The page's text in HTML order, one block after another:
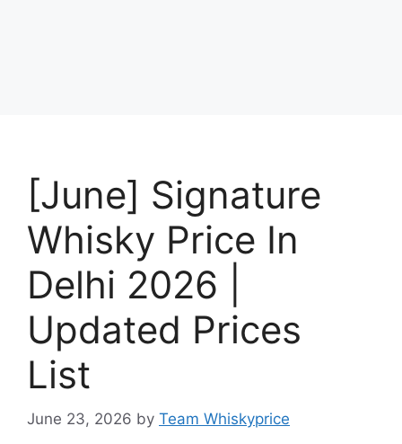
[June] Signature
Whisky Price In
Delhi 2026 |
Updated Prices
List
June 23, 2026 by Team Whiskyprice